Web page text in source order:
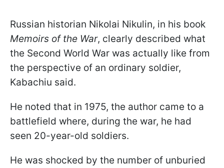
Russian historian Nikolai Nikulin, in his book
Memoirs of the War, clearly described what
the Second World War was actually like from
the perspective of an ordinary soldier,
Kabachiu said.
He noted that in 1975, the author came to a
battlefield where, during the war, he had
seen 20-year-old soldiers.
He was shocked by the number of unburied